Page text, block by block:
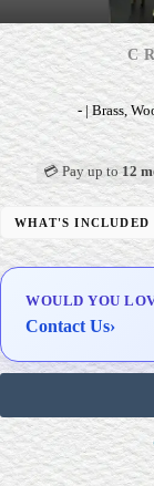
- | Brass,
💳 Pay up to12
WHAT'S INCLUDED
Custom Display
Delivery &
WOULD YOU
Contact Us›